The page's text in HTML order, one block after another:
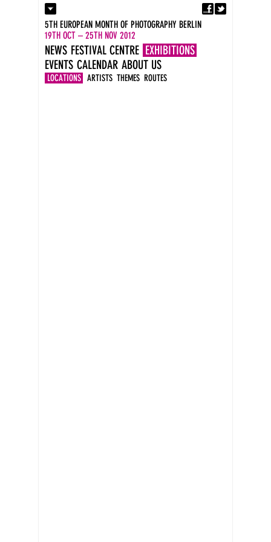
Contact
Press
Imprint
DE
EN
5TH EUROPEAN MONTH OF PHOTOGRAPHY BERLIN
19TH OCT – 25TH NOV 2012
NEWS FESTIVAL CENTRE EXHIBITIONS
LOCATIONS ARTISTS THEMES ROUTES
EVENTS CALENDAR ABOUT US